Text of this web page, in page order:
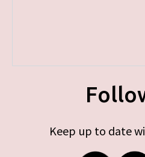
Keep up to date